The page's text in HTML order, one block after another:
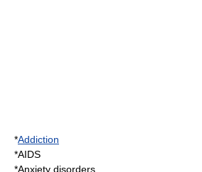
*Addiction
*AIDS
*Anxiety disorders